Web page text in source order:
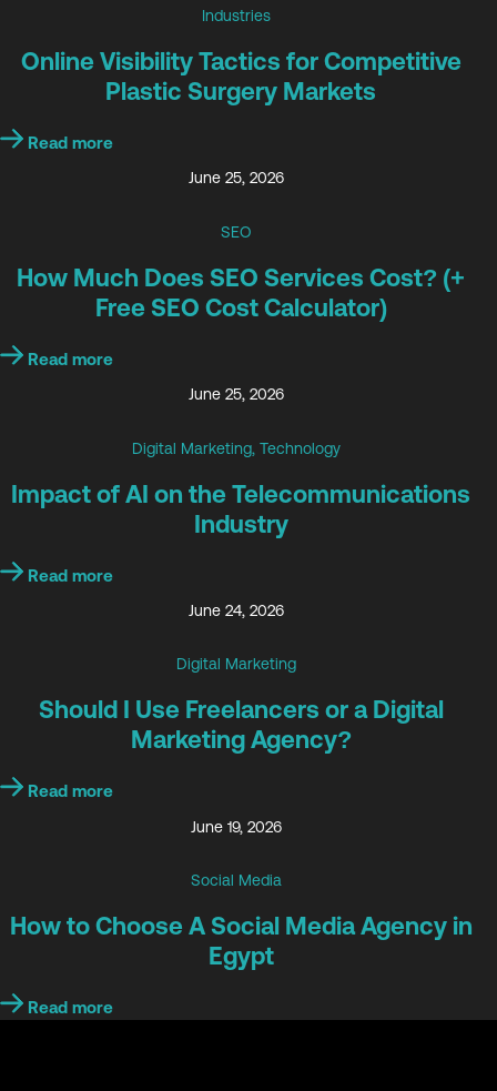
Industries
Online Visibility Tactics for Competitive
Plastic Surgery Markets
Read more
June 25, 2026
SEO
How Much Does SEO Services Cost? (+
Free SEO Cost Calculator)
Read more
June 25, 2026
Digital Marketing, Technology
Impact of AI on the Telecommunications
Industry
Read more
June 24, 2026
Digital Marketing
Should I Use Freelancers or a Digital
Marketing Agency?
Read more
June 19, 2026
Social Media
How to Choose A Social Media Agency in
Egypt
Read more